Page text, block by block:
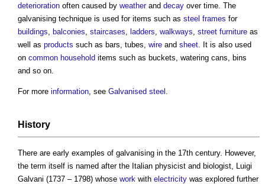
deterioration often caused by weatherand decay over time. The
galvanising technique is used for items such as steel frames for
buildings
balconies staircases ladders walkways street furniture as
well as products such as bars, tubes, wire and sheet . It is also used
on common household items such as buckets, watering cans, bins
and so on.
For more information , see Galvanised steel
History
There are early examples of galvanising in the 17th century. However,
the term itself is named after the Italian physicist and biologist, Luigi
Galvani (1737 – 1798) whose work with electricity was explored further